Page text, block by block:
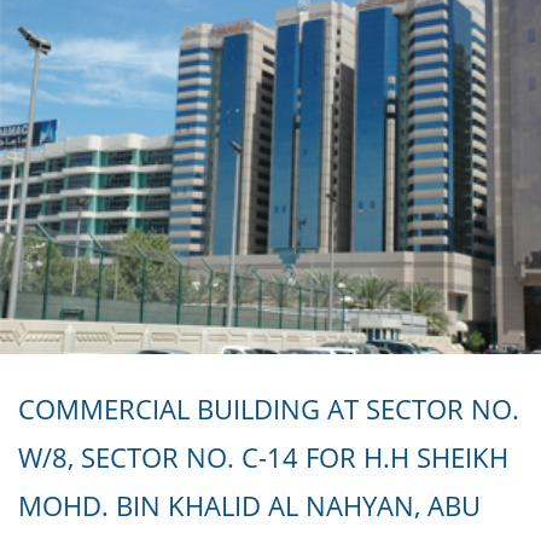
COMMERCIAL BUILDING AT SECTOR NO.
W/8, SECTOR NO. C-14 FOR H.H SHEIKH
MOHD. BIN KHALID AL NAHYAN, ABU